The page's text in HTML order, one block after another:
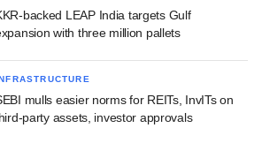
backed LEAP India targets Gulf
with three million pallets
mulls easier norms for REITs, InvITs on
party assets, investor approvals